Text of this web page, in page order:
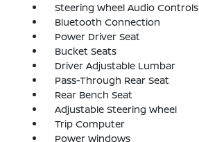
Steering Wheel Audio Controls
Bluetooth Connection
Power Driver Seat
Bucket Seats
Driver Adjustable Lumbar
Pass-Through Rear Seat
Rear Bench Seat
Adjustable Steering Wheel
Trip Computer
Power Windows